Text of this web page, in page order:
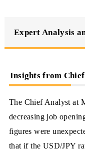
Expert Analysis
Insights from
The Chief Analyst at
decreasing job
figures were
that if the USD/JPY